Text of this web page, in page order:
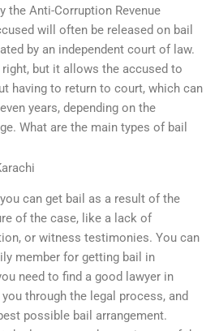
the Anti-Corruption Revenue
will often be released on bail
by an independent court of law.
but it allows the accused to
having to return to court, which can
years, depending on the
What are the main types of bail
can get bail as a result of the
of the case, like a lack of
or witness testimonies. You can
member for getting bail in
need to find a good lawyer in
through the legal process, and
possible bail arrangement.